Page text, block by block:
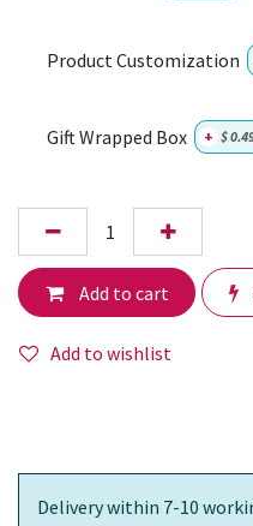
Product Customization
Gift Wrapped Box + $
Add to cart
Add to wishlist
Delivery within 7-10